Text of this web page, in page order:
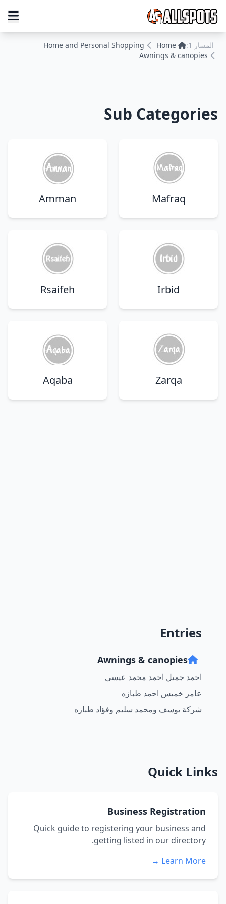
المسار 1: Home
Home and Personal Shopping
Awnings & canopies
Sub Categories
Mafraq
Amman
Irbid
Rsaifeh
Zarqa
Aqaba
Entries
Awnings & canopies
احمد جميل احمد محمد عيسى
عامر خميس احمد طبازه
شركة يوسف ومحمد سليم وفؤاد طبازه
Quick Links
Business Registration
Quick guide to registering your business and
getting listed in our directory.
Learn More →